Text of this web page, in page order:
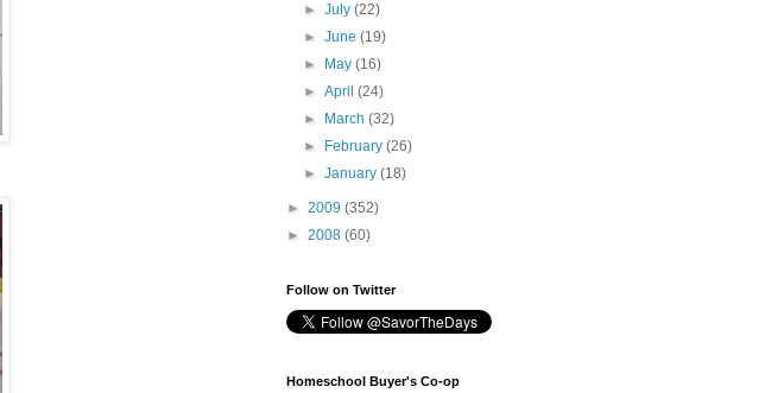
►July(22)
►June(19)
►
May(16)
►April(24)
►
March(32)
►
February(26)
►January(18)
► 2009 (352)
► 2008 (60)
Follow on Twitter
Homeschool Buyer's Co-op